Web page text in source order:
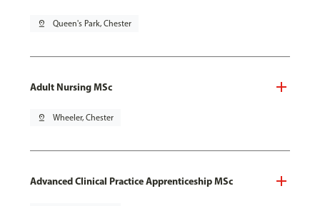
pin_drop Queen's Park, Chester
Adult Nursing MSc
pin_drop Wheeler, Chester
Advanced Clinical Practice Apprenticeship MSc